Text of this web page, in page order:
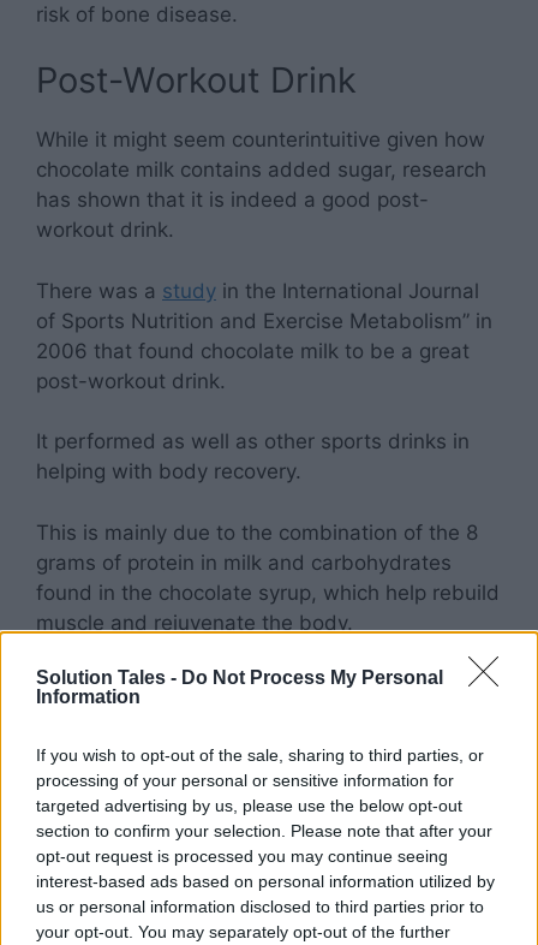
Solution Tales - Do Not Process My Personal
Information
If you wish to opt-out of the sale, sharing to third parties, or
processing of your personal or sensitive information for
targeted advertising by us, please use the below opt-out
section to confirm your selection. Please note that after your
opt-out request is processed you may continue seeing
interest-based ads based on personal information utilized by
us or personal information disclosed to third parties prior to
your opt-out. You may separately opt-out of the further
risk of bone disease.
Post-Workout Drink
While it might seem counterintuitive given how
chocolate milk contains added sugar, research
has shown that it is indeed a good post-
workout drink.
There was a study in the International Journal
of Sports Nutrition and Exercise Metabolism” in
2006 that found chocolate milk to be a great
post-workout drink.
It performed as well as other sports drinks in
helping with body recovery.
This is mainly due to the combination of the 8
grams of protein in milk and carbohydrates
found in the chocolate syrup, which help rebuild
muscle and rejuvenate the body.
It’s Delicious!
For all the cynics and skeptics who think this
whole piece is just an excuse to drink chocolate
milk, this is for you.
Why is chocolate milk good for you?
It’s very delicious! Jokes aside, chocolate milk is